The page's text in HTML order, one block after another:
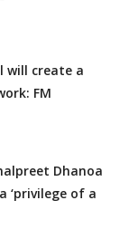
will create a
FM
Dhanoa
‘privilege of a